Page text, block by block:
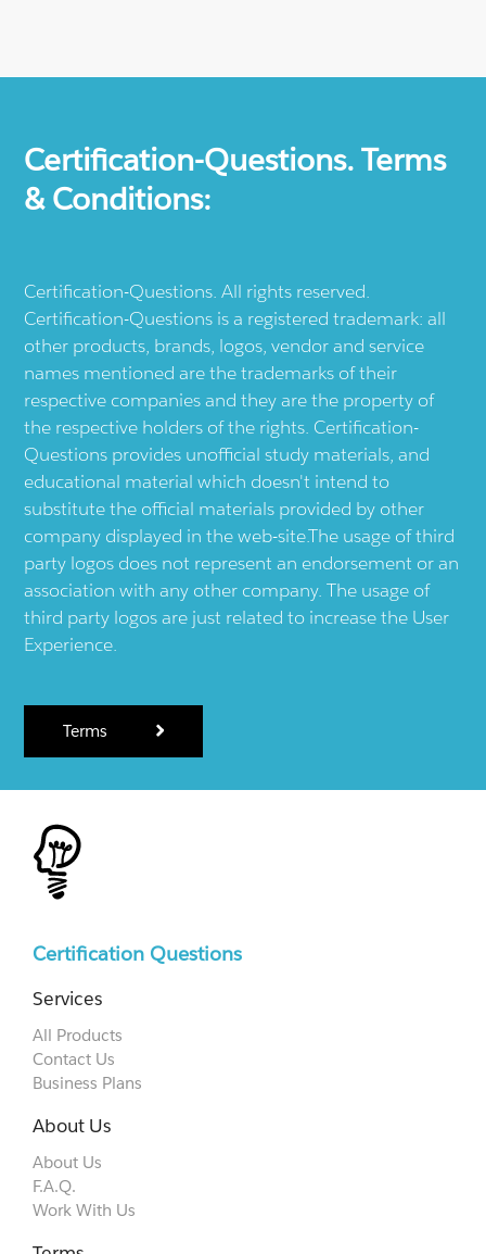
Certification-Questions. Terms
& Conditions:
Certification-Questions. All rights reserved.
Certification-Questions is a registered trademark: all
other products, brands, logos, vendor and service
names mentioned are the trademarks of their
respective companies and they are the property of
the respective holders of the rights. Certification-
Questions provides unofficial study materials, and
educational material which doesn't intend to
substitute the official materials provided by other
company displayed in the web-site.The usage of third
party logos does not represent an endorsement or an
association with any other company. The usage of
third party logos are just related to increase the User
Experience.
Terms
Certification Questions
Services
All Products
Contact Us
Business Plans
About Us
About Us
F.A.Q.
Work With Us